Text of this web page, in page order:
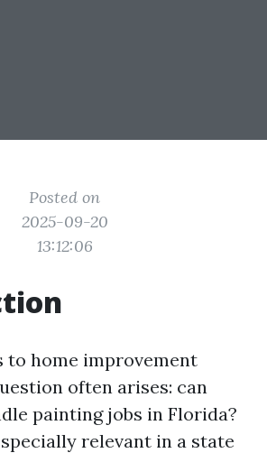
Posted on
2025-09-20
13:12:06
to home improvement
often arises: can
painting jobs in Florida?
relevant in a state